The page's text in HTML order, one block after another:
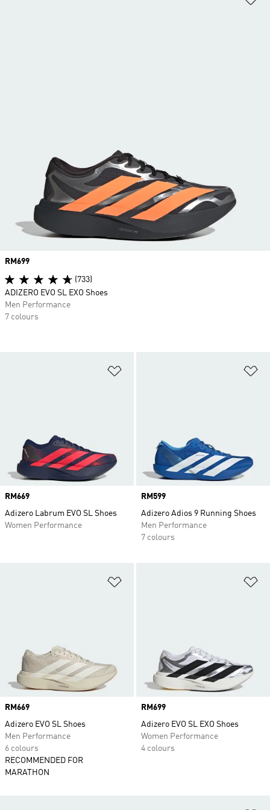
Price
RM669
Adizero Labrum EVO SL Shoes
Women Performance
Price
RM599
Adizero Adios 9 Running Shoes
Men Performance
7 colours
Price
RM669
Adizero EVO SL Shoes
Men Performance
6 colours
RECOMMENDED FOR
MARATHON
Price
RM699
Adizero EVO SL EXO Shoes
Women Performance
4 colours
Price
RM699
(733)
ADIZERO EVO SL EXO Shoes
Men Performance
7 colours